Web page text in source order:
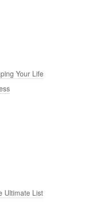
Your Life
Ultimate List